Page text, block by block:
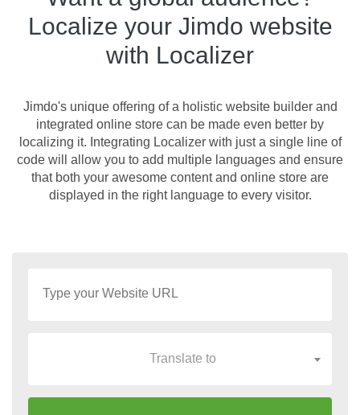
Localize your Jimdo website
with Localizer
Jimdo's unique offering of a holistic website builder and
integrated online store can be made even better by
localizing it. Integrating Localizer with just a single line of
code will allow you to add multiple languages and ensure
that both your awesome content and online store are
displayed in the right language to every visitor.
Translate to